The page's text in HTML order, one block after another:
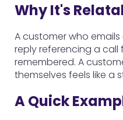
Why It's
A customer who
reply referencing a call
remembered. A
themselves feels like a
A Quick